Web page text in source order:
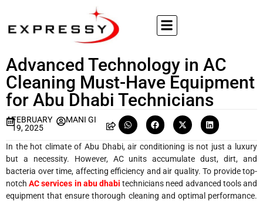
Advanced Technology in AC
Cleaning Must-Have Equipment
for Abu Dhabi Technicians
FEBRUARY
19, 2025
MANI GI
In the hot climate of Abu Dhabi, air conditioning is not just a luxury
but a necessity. However, AC units accumulate dust, dirt, and
bacteria over time, affecting efficiency and air quality. To provide top-
notch AC services in abu dhabi technicians need advanced tools and
equipment that ensure thorough cleaning and optimal performance.